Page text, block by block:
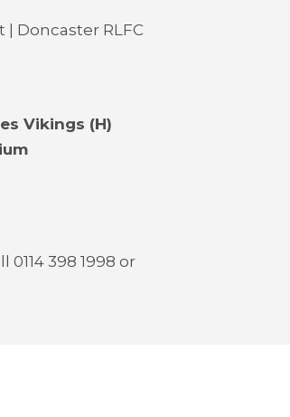
Doncaster RLFC
Vikings (H)
398 1998 or